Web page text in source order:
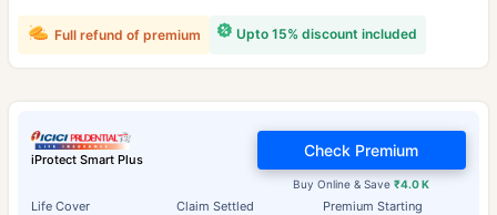
Upto 15% discount included
Full refund of premium
iProtect Smart Plus
Life Cover Claim Settled Premium Starting
Buy Online & Save₹4.0 K
Check Premium